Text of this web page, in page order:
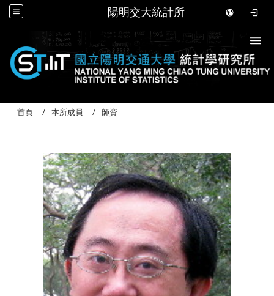
陽明交大統計所
首頁 本所成員 師資